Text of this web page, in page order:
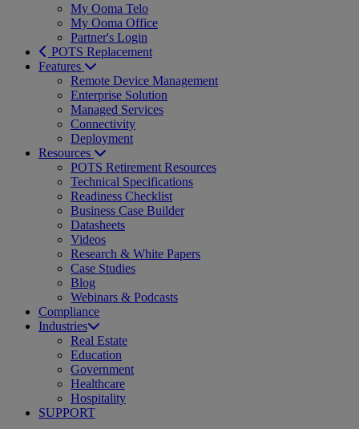
My Ooma Telo
My Ooma Office
Partner's Login
POTS Replacement
Features
Remote Device Management
Enterprise Solution
Managed Services
Connectivity
Deployment
Resources
POTS Retirement Resources
Technical Specifications
Readiness Checklist
Business Case Builder
Datasheets
Videos
Research & White Papers
Case Studies
Blog
Webinars & Podcasts
Compliance
Industries
Real Estate
Education
Government
Healthcare
Hospitality
SUPPORT